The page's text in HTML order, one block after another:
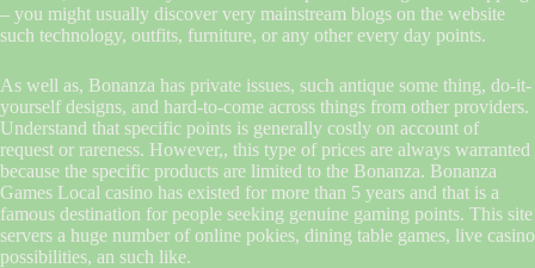
– you might usually discover very mainstream blogs on the website
such technology, outfits, furniture, or any other every day points.
As well as, Bonanza has private issues, such antique some thing, do-it-
yourself designs, and hard-to-come across things from other providers.
Understand that specific points is generally costly on account of
request or rareness. However,, this type of prices are always warranted
because the specific products are limited to the Bonanza. Bonanza
Games Local casino has existed for more than 5 years and that is a
famous destination for people seeking genuine gaming points. This site
servers a huge number of online pokies, dining table games, live casino
possibilities, an such like.